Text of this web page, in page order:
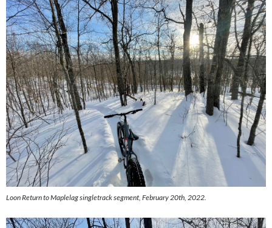
Loon Return to Maplelag singletrack segment, February 20th, 2022.